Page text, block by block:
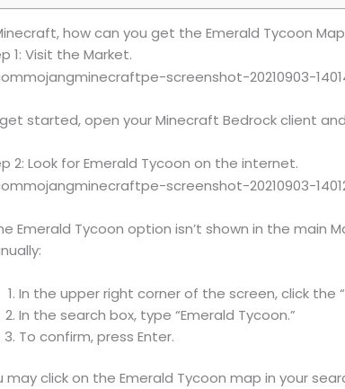
how can you get the Emerald Tycoon
1: Visit the Market.
started, open your Minecraft Bedrock client
2: Look for Emerald Tycoon on the internet.
Emerald Tycoon option isn’t shown in the main
In the upper right corner of the screen, click the
In the search box, type “Emerald Tycoon.”
To confirm, press Enter.
may click on the Emerald Tycoon map in your